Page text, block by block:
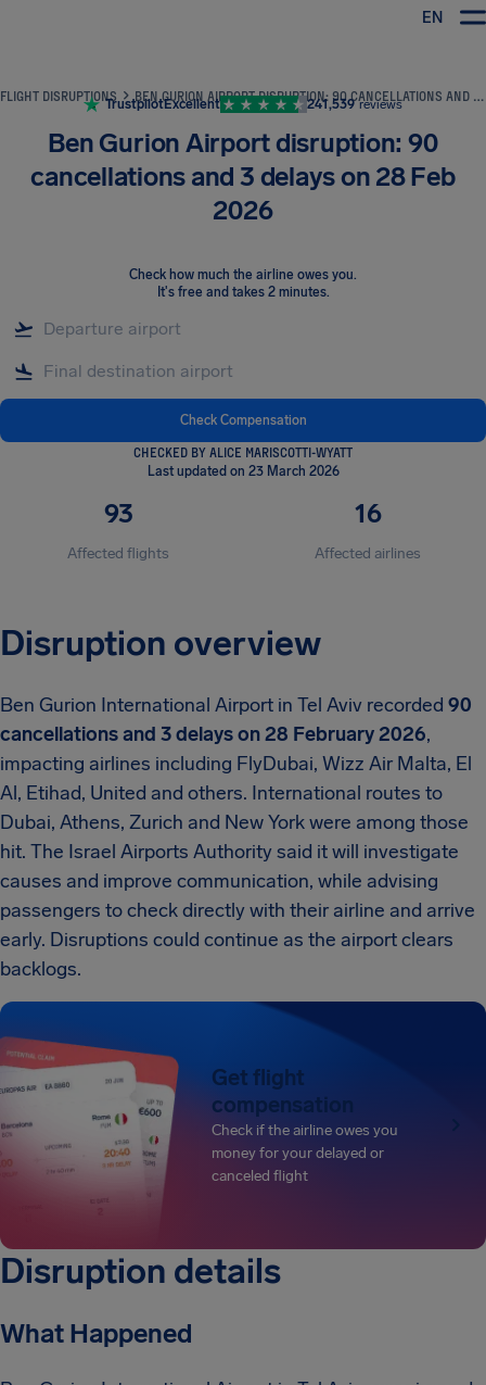
EN
FLIGHT DISRUPTIONS BEN GURION AIRPORT DISRUPTION: 90 CANCELLATIONS AND 3 DELAYS ON 28 FEB 2026
TrustpilotExcellent 241,539 reviews
Ben Gurion Airport disruption: 90
cancellations and 3 delays on 28 Feb
2026
Check how much the airline owes you.
It's free and takes 2 minutes.
Check Compensation
CHECKED BY ALICE MARISCOTTI-WYATT
Last updated on 23 March 2026
93
Affected flights
16
Affected airlines
Disruption overview
Ben Gurion International Airport in Tel Aviv recorded 90
cancellations and 3 delays on 28 February 2026,
impacting airlines including FlyDubai, Wizz Air Malta, El
Al, Etihad, United and others. International routes to
Dubai, Athens, Zurich and New York were among those
hit. The Israel Airports Authority said it will investigate
causes and improve communication, while advising
passengers to check directly with their airline and arrive
early. Disruptions could continue as the airport clears
backlogs.
Get flight
compensation
Check if the airline owes you
money for your delayed or
canceled flight
Disruption details
What Happened